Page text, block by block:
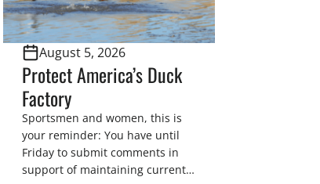
August 5, 2026
Protect America’s Duck
Factory
Sportsmen and women, this is
your reminder: You have until
Friday to submit comments in
support of maintaining current